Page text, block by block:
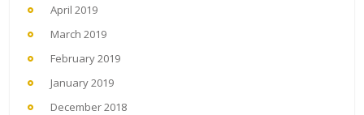
April 2019
March 2019
February 2019
January 2019
December 2018